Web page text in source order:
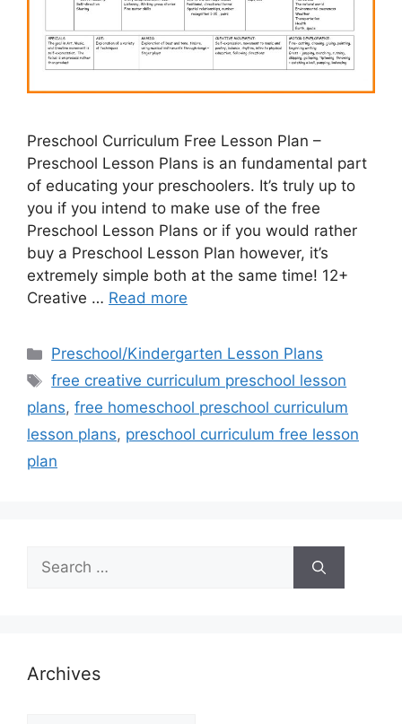
Preschool Curriculum Free Lesson Plan –
Preschool Lesson Plans is an fundamental part
of educating your preschoolers. It’s truly up to
you if you intend to make use of the free
Preschool Lesson Plans or if you would rather
buy a Preschool Lesson Plan however, it’s
extremely simple both at the same time! 12+
Creative … Read more
Categories
Preschool/Kindergarten Lesson Plans
Tags
free creative curriculum preschool lesson
plans, free homeschool preschool curriculum
lesson plans, preschool curriculum free lesson
plan
Search
for:
Archives